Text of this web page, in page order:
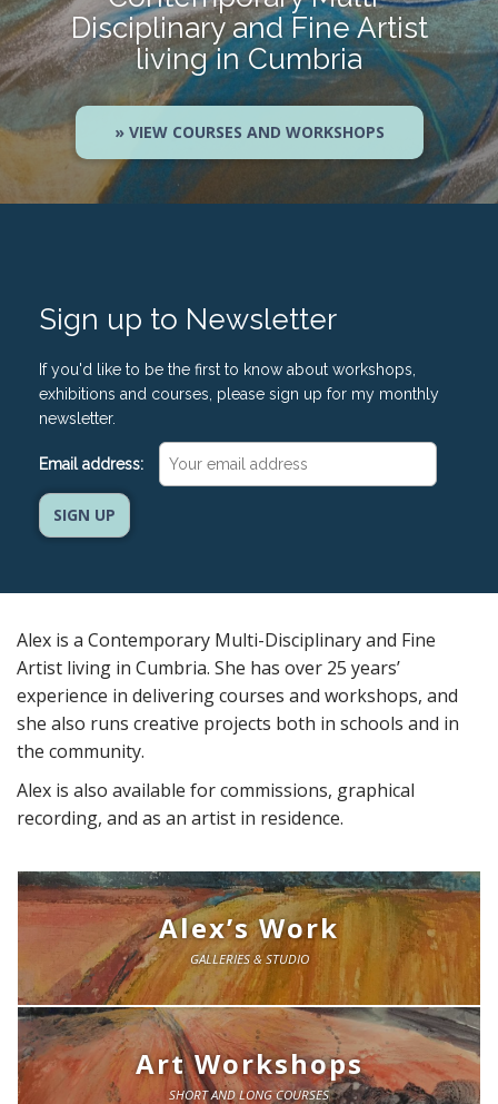
Disciplinary and Fine Artist
living in Cumbria
» VIEW COURSES AND WORKSHOPS
Sign up to Newsletter
If you'd like to be the first to know about workshops,
exhibitions and courses, please sign up for my monthly
newsletter.
Email address:
Alex is a Contemporary Multi-Disciplinary and Fine
Artist living in Cumbria. She has over 25 years’
experience in delivering courses and workshops, and
she also runs creative projects both in schools and in
the community.
Alex is also available for commissions, graphical
recording, and as an artist in residence.
Alex’s Work
GALLERIES & STUDIO
Art Workshops
SHORT AND LONG COURSES